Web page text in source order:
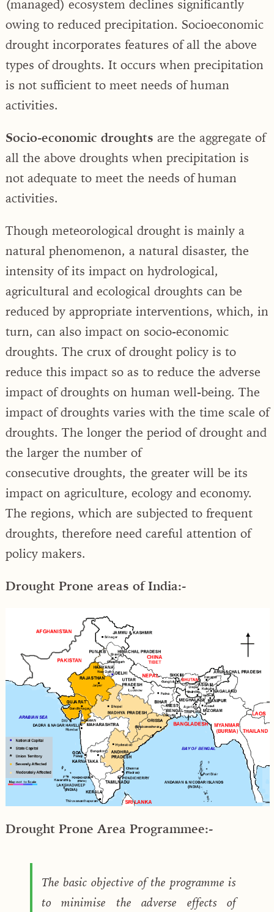
(managed) ecosystem declines significantly
owing to reduced precipitation. Socioeconomic
drought incorporates features of all the above
types of droughts. It occurs when precipitation
is not sufficient to meet needs of human
activities.
Socio-economic droughts are the aggregate of
all the above droughts when precipitation is
not adequate to meet the needs of human
activities.
Though meteorological drought is mainly a
natural phenomenon, a natural disaster, the
intensity of its impact on hydrological,
agricultural and ecological droughts can be
reduced by appropriate interventions, which, in
turn, can also impact on socio-economic
droughts. The crux of drought policy is to
reduce this impact so as to reduce the adverse
impact of droughts on human well-being. The
impact of droughts varies with the time scale of
droughts. The longer the period of drought and
the larger the number of
consecutive droughts, the greater will be its
impact on agriculture, ecology and economy.
The regions, which are subjected to frequent
droughts, therefore need careful attention of
policy makers.
Drought Prone areas of India:-
Drought Prone Area Programmee:-
The basic objective of the programme is
to minimise the adverse effects of